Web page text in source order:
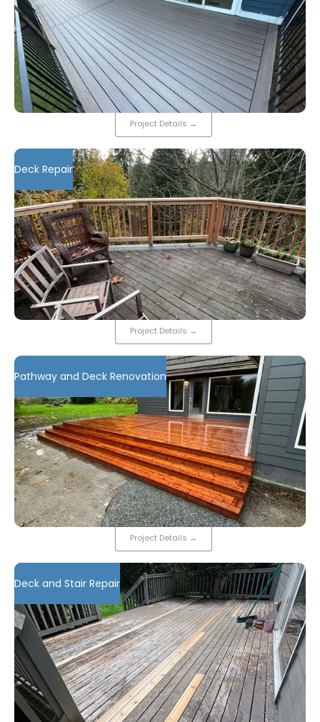
Project Details →
Deck Repair
Project Details →
Pathway and Deck Renovation
Project Details →
Deck and Stair Repair